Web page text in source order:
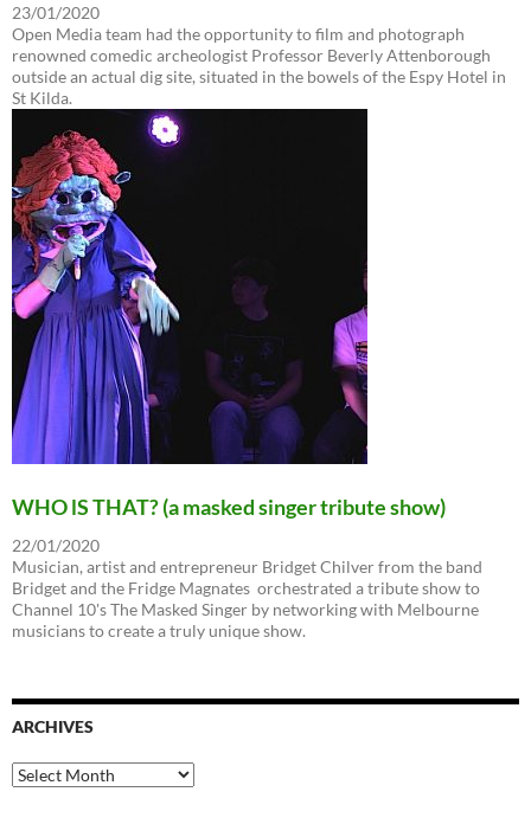
23/01/2020
Open Media team had the opportunity to film and photograph
renowned comedic archeologist Professor Beverly Attenborough
outside an actual dig site, situated in the bowels of the Espy Hotel in
St Kilda.
WHO lS THAT? (a masked singer tribute show)
22/01/2020
Musician, artist and entrepreneur Bridget Chilver from the band
Bridget and the Fridge Magnates orchestrated a tribute show to
Channel 10's The Masked Singer by networking with Melbourne
musicians to create a truly unique show.
ARCHIVES
Archives